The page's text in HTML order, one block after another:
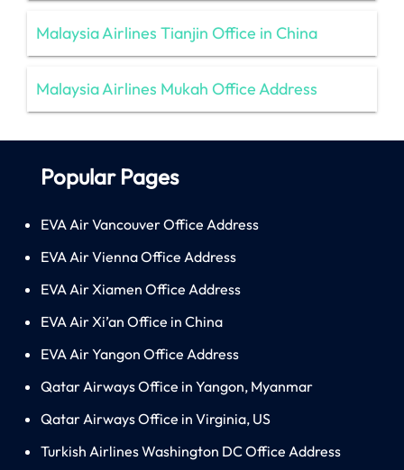
Malaysia Airlines Tianjin Office in China
Malaysia Airlines Mukah Office Address
Popular Pages
EVA Air Vancouver Office Address
EVA Air Vienna Office Address
EVA Air Xiamen Office Address
EVA Air Xi’an Office in China
EVA Air Yangon Office Address
Qatar Airways Office in Yangon, Myanmar
Qatar Airways Office in Virginia, US
Turkish Airlines Washington DC Office Address